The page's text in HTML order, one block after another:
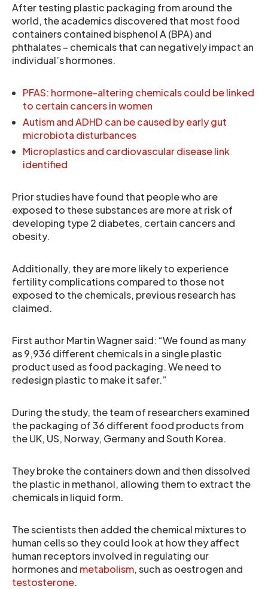
After testing plastic packaging from around the
world, the academics discovered that most food
containers contained bisphenol A (BPA) and
phthalates – chemicals that can negatively impact an
individual’s hormones.
PFAS: hormone-altering chemicals could be linked
to certain cancers in women
Autism and ADHD can be caused by early gut
microbiota disturbances
Microplastics and cardiovascular disease link
identified
Prior studies have found that people who are
exposed to these substances are more at risk of
developing type 2 diabetes, certain cancers and
obesity.
Additionally, they are more likely to experience
fertility complications compared to those not
exposed to the chemicals, previous research has
claimed.
First author Martin Wagner said: “We found as many
as 9,936 different chemicals in a single plastic
product used as food packaging. We need to
redesign plastic to make it safer.”
During the study, the team of researchers examined
the packaging of 36 different food products from
the UK, US, Norway, Germany and South Korea.
They broke the containers down and then dissolved
the plastic in methanol, allowing them to extract the
chemicals in liquid form.
The scientists then added the chemical mixtures to
human cells so they could look at how they affect
human receptors involved in regulating our
hormones and metabolism, such as oestrogen and
testosterone.